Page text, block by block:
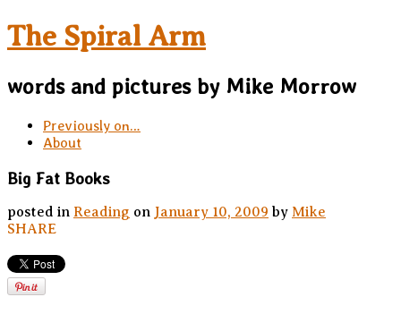
The Spiral Arm
words and pictures by Mike Morrow
Previously on…
About
Big Fat Books
posted in Reading on January 10, 2009 by Mike
SHARE